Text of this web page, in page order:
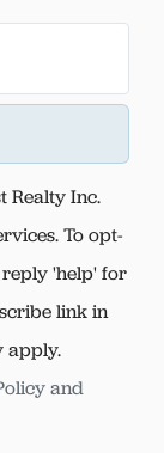
Realty Inc.
To opt-
reply 'help' for
link in
apply.
and